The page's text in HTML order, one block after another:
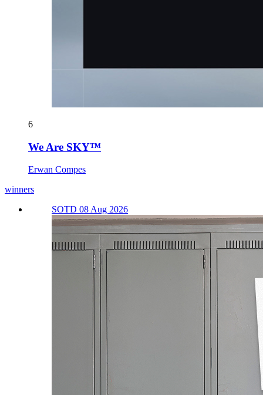
6
We Are SKY™
Erwan Compes
winners
SOTD 08 Aug 2026